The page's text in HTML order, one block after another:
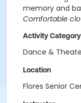
memory and
Comfortable
Activity Category
Dance &
Location
Flores Senior